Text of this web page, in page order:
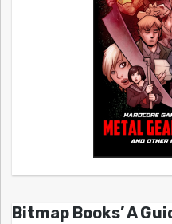
Bitmap Books’ A